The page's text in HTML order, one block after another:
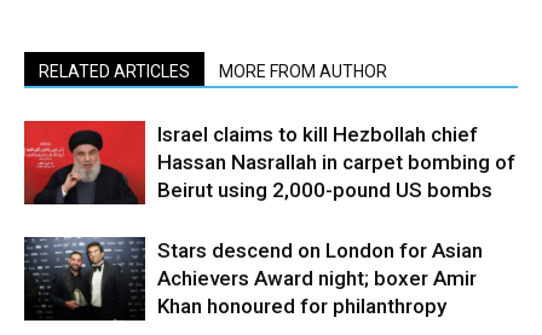
RELATED ARTICLES MORE FROM AUTHOR
Israel claims to kill Hezbollah chief
Hassan Nasrallah in carpet bombing of
Beirut using 2,000-pound US bombs
Stars descend on London for Asian
Achievers Award night; boxer Amir
Khan honoured for philanthropy